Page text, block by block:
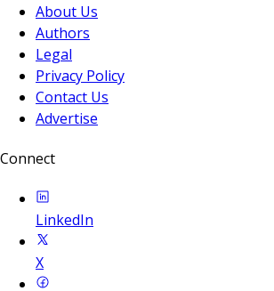
About Us
Authors
Legal
Privacy Policy
Contact Us
Advertise
Connect
LinkedIn
X